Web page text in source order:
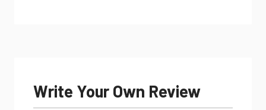
Write Your Own Review